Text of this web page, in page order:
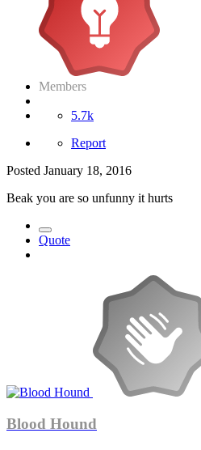
Members
5.7k
Report
Posted January 18, 2016
Beak you are so unfunny it hurts
Quote
Blood Hound